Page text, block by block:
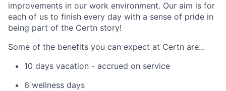
improvements in our work environment. Our aim is for
each of us to finish every day with a sense of pride in
being part of the Certn story!
Some of the benefits you can expect at Certn are...
10 days vacation - accrued on service
6 wellness days